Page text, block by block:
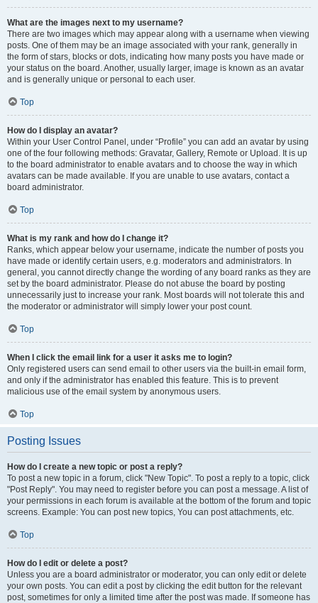
What are the images next to my username?
There are two images which may appear along with a username when viewing
posts. One of them may be an image associated with your rank, generally in
the form of stars, blocks or dots, indicating how many posts you have made or
your status on the board. Another, usually larger, image is known as an avatar
and is generally unique or personal to each user.
Top
How do I display an avatar?
Within your User Control Panel, under “Profile” you can add an avatar by using
one of the four following methods: Gravatar, Gallery, Remote or Upload. It is up
to the board administrator to enable avatars and to choose the way in which
avatars can be made available. If you are unable to use avatars, contact a
board administrator.
Top
What is my rank and how do I change it?
Ranks, which appear below your username, indicate the number of posts you
have made or identify certain users, e.g. moderators and administrators. In
general, you cannot directly change the wording of any board ranks as they are
set by the board administrator. Please do not abuse the board by posting
unnecessarily just to increase your rank. Most boards will not tolerate this and
the moderator or administrator will simply lower your post count.
Top
When I click the email link for a user it asks me to login?
Only registered users can send email to other users via the built-in email form,
and only if the administrator has enabled this feature. This is to prevent
malicious use of the email system by anonymous users.
Top
Posting Issues
How do I create a new topic or post a reply?
To post a new topic in a forum, click "New Topic". To post a reply to a topic, click
"Post Reply". You may need to register before you can post a message. A list of
your permissions in each forum is available at the bottom of the forum and topic
screens. Example: You can post new topics, You can post attachments, etc.
Top
How do I edit or delete a post?
Unless you are a board administrator or moderator, you can only edit or delete
your own posts. You can edit a post by clicking the edit button for the relevant
post, sometimes for only a limited time after the post was made. If someone has